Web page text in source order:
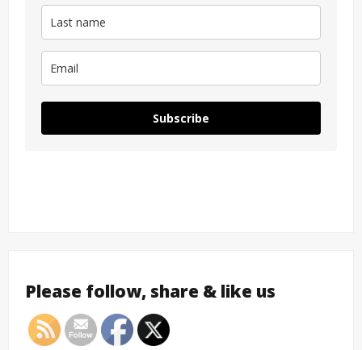
Subscribe
Please follow, share & like us